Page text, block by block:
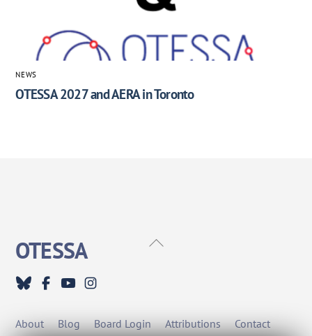
NEWS
OTESSA 2027 and AERA in Toronto
Back
OTESSA
About Blog Board Login Attributions Contact